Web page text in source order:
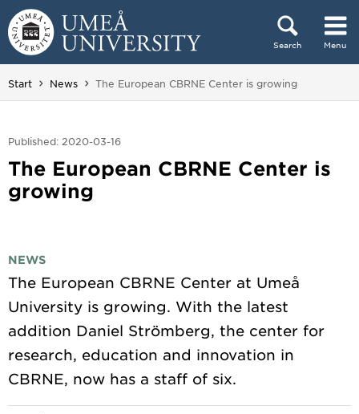
Skip to content
Search Menu
Main menu hidden.
Start News You are here:
The European CBRNE Center is growing
Published: 2020-03-16
The European CBRNE Center is
growing
NEWS
The European CBRNE Center at Umeå
University is growing. With the latest
addition Daniel Strömberg, the center for
research, education and innovation in